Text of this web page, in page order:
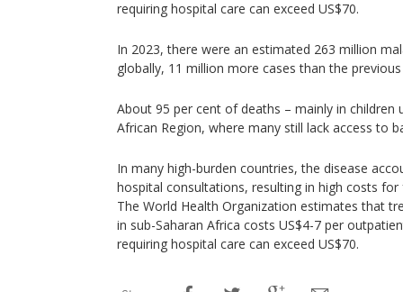
requiring hospital care can exceed US$70.
In 2023, there were an estimated 263 million
globally, 11 million more cases than the previous
About 95 per cent of deaths – mainly in children
African Region, where many still lack access to
In many high-burden countries, the disease
hospital consultations, resulting in high costs
The World Health Organization estimates that
in sub-Saharan Africa costs US$4-7 per
requiring hospital care can exceed US$70.